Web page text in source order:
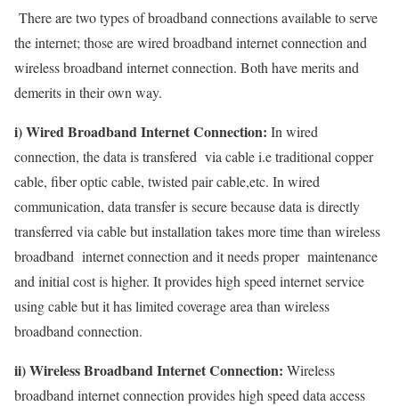
There are two types of broadband connections available to serve
the internet; those are wired broadband internet connection and
wireless broadband internet connection. Both have merits and
demerits in their own way.
i) Wired Broadband Internet Connection: In wired
connection, the data is transfered via cable i.e traditional copper
cable, fiber optic cable, twisted pair cable,etc. In wired
communication, data transfer is secure because data is directly
transferred via cable but installation takes more time than wireless
broadband internet connection and it needs proper maintenance
and initial cost is higher. It provides high speed internet service
using cable but it has limited coverage area than wireless
broadband connection.
ii) Wireless Broadband Internet Connection: Wireless
broadband internet connection provides high speed data access